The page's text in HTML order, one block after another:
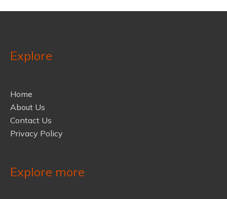
Explore
Home
About Us
Contact Us
Privacy Policy
Explore more